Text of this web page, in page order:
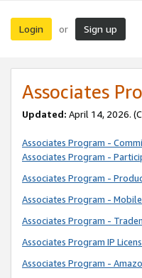
Login or Sign up
Associates
Updated: April 14, 2026.
Associates Program -
Associates Program -
Associates Program -
Associates Program -
Associates Program -
Associates Program IP
Associates Program -